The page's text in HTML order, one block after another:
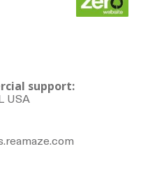
support:
USA